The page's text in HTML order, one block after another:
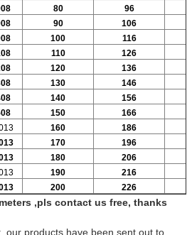
80
96
90
106
100
116
110
126
120
136
130
146
140
156
150
166
160
186
170
196
180
206
190
216
200 226
,pls contact us free, thanks
products have been sent out to